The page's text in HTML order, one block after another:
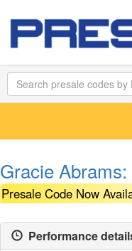
Gracie
Presale Code Now
Performance